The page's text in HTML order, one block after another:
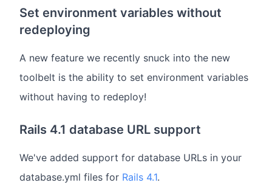
Set environment variables without
redeploying
A new feature we recently snuck into the new
toolbelt is the ability to set environment variables
without having to redeploy!
Rails 4.1 database URL support
We've added support for database URLs in your
database.yml files for Rails 4.1.